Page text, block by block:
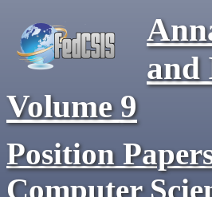
and
Volume9
Position
Computer